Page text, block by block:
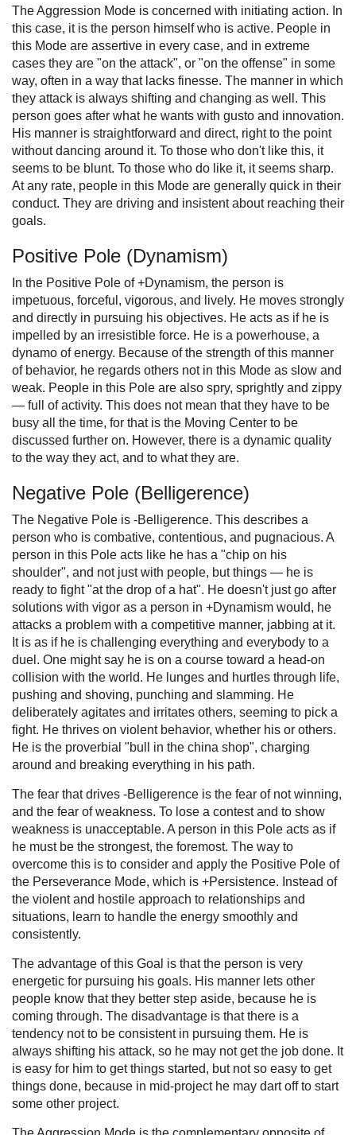
The Aggression Mode is concerned with initiating action. In
this case, it is the person himself who is active. People in
this Mode are assertive in every case, and in extreme
cases they are "on the attack", or "on the offense" in some
way, often in a way that lacks finesse. The manner in which
they attack is always shifting and changing as well. This
person goes after what he wants with gusto and innovation.
His manner is straightforward and direct, right to the point
without dancing around it. To those who don't like this, it
seems to be blunt. To those who do like it, it seems sharp.
At any rate, people in this Mode are generally quick in their
conduct. They are driving and insistent about reaching their
goals.
Positive Pole (Dynamism)
In the Positive Pole of +Dynamism, the person is
impetuous, forceful, vigorous, and lively. He moves strongly
and directly in pursuing his objectives. He acts as if he is
impelled by an irresistible force. He is a powerhouse, a
dynamo of energy. Because of the strength of this manner
of behavior, he regards others not in this Mode as slow and
weak. People in this Pole are also spry, sprightly and zippy
— full of activity. This does not mean that they have to be
busy all the time, for that is the Moving Center to be
discussed further on. However, there is a dynamic quality
to the way they act, and to what they are.
Negative Pole (Belligerence)
The Negative Pole is -Belligerence. This describes a
person who is combative, contentious, and pugnacious. A
person in this Pole acts like he has a "chip on his
shoulder", and not just with people, but things — he is
ready to fight "at the drop of a hat". He doesn't just go after
solutions with vigor as a person in +Dynamism would, he
attacks a problem with a competitive manner, jabbing at it.
It is as if he is challenging everything and everybody to a
duel. One might say he is on a course toward a head-on
collision with the world. He lunges and hurtles through life,
pushing and shoving, punching and slamming. He
deliberately agitates and irritates others, seeming to pick a
fight. He thrives on violent behavior, whether his or others.
He is the proverbial "bull in the china shop", charging
around and breaking everything in his path.
The fear that drives -Belligerence is the fear of not winning,
and the fear of weakness. To lose a contest and to show
weakness is unacceptable. A person in this Pole acts as if
he must be the strongest, the foremost. The way to
overcome this is to consider and apply the Positive Pole of
the Perseverance Mode, which is +Persistence. Instead of
the violent and hostile approach to relationships and
situations, learn to handle the energy smoothly and
consistently.
The advantage of this Goal is that the person is very
energetic for pursuing his goals. His manner lets other
people know that they better step aside, because he is
coming through. The disadvantage is that there is a
tendency not to be consistent in pursuing them. He is
always shifting his attack, so he may not get the job done. It
is easy for him to get things started, but not so easy to get
things done, because in mid-project he may dart off to start
some other project.